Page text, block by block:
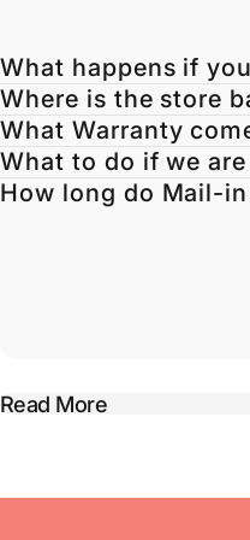
What happens if
Where is the store
What Warranty
What to do if we
How long do Mail-
Read More